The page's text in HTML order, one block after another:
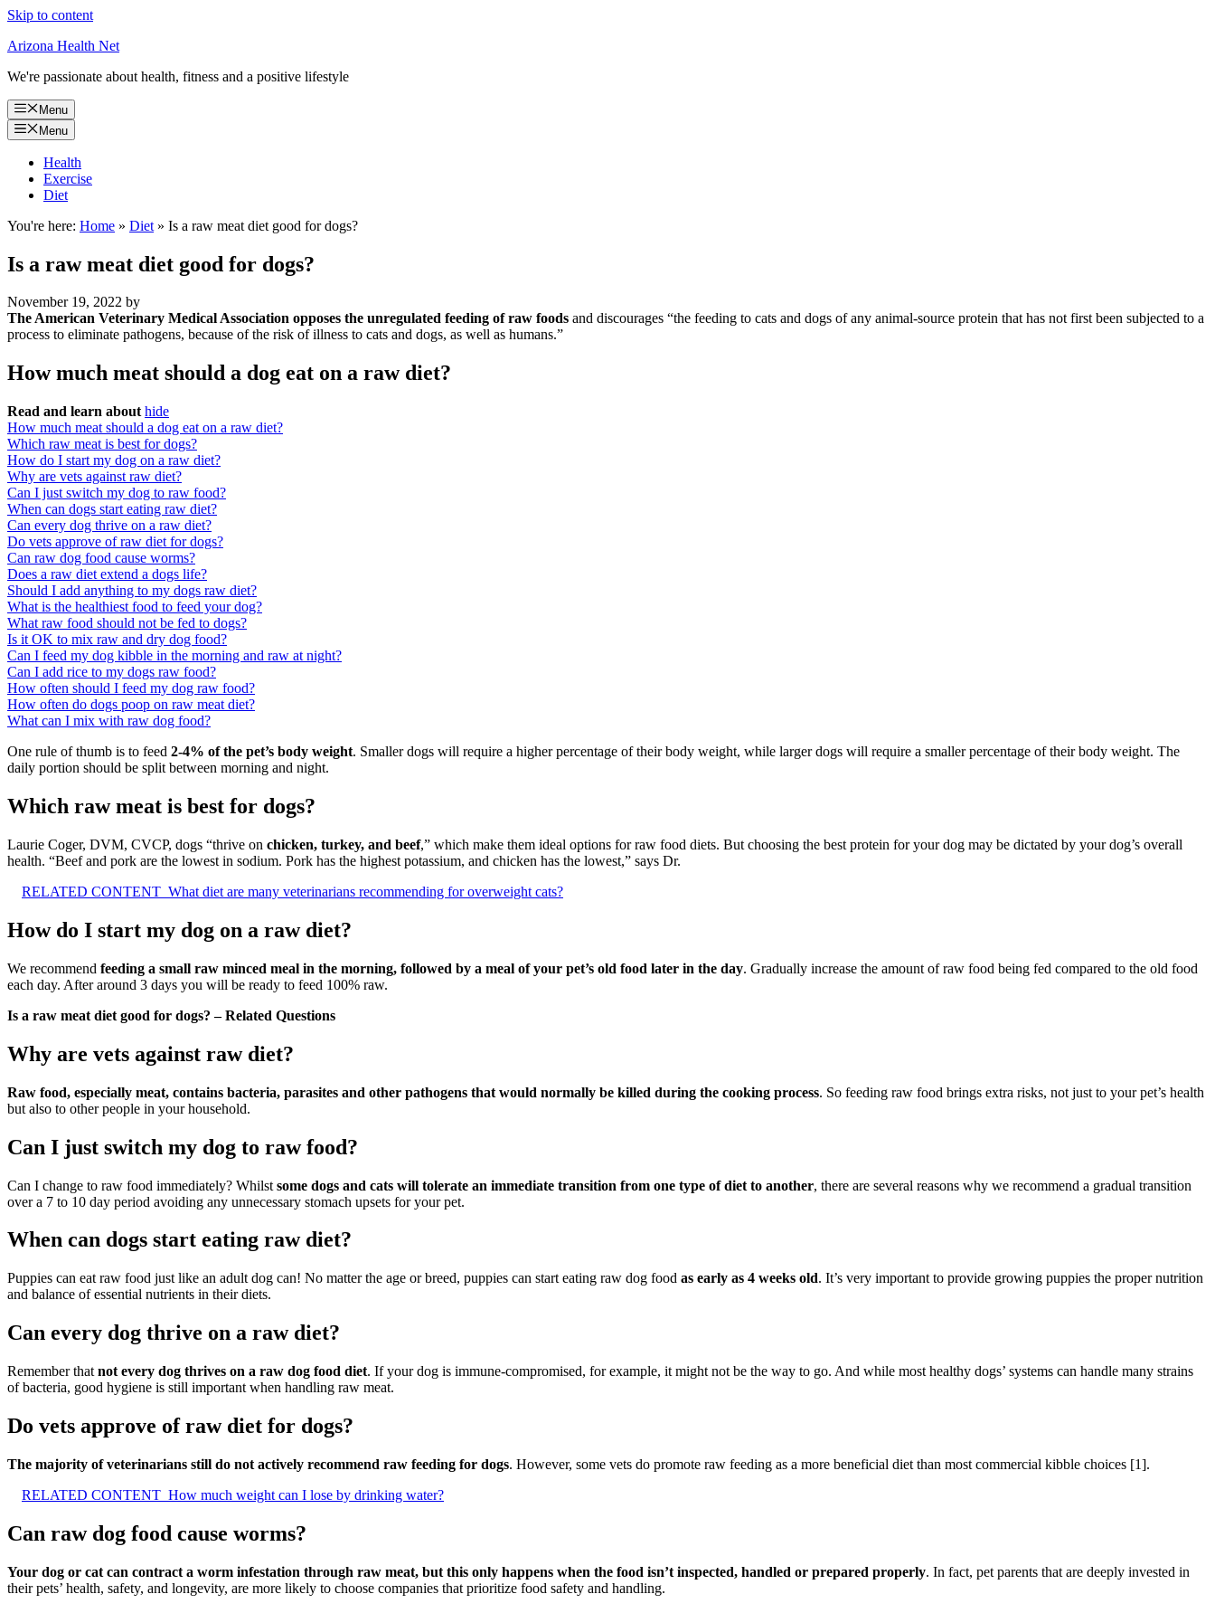
Skip to content
Arizona Health Net
We're passionate about health, fitness and a positive lifestyle
Menu
Menu
Health
Exercise
Diet
You're here: Home » Diet » Is a raw meat diet good for dogs?
Is a raw meat diet good for dogs?
November 19, 2022 by
The American Veterinary Medical Association opposes the unregulated feeding of raw foods and discourages “the feeding to cats and dogs of any animal-source protein that has not first been subjected to a
process to eliminate pathogens, because of the risk of illness to cats and dogs, as well as humans.”
How much meat should a dog eat on a raw diet?
Read and learn about hide
How much meat should a dog eat on a raw diet?
Which raw meat is best for dogs?
How do I start my dog on a raw diet?
Why are vets against raw diet?
Can I just switch my dog to raw food?
When can dogs start eating raw diet?
Can every dog thrive on a raw diet?
Do vets approve of raw diet for dogs?
Can raw dog food cause worms?
Does a raw diet extend a dogs life?
Should I add anything to my dogs raw diet?
What is the healthiest food to feed your dog?
What raw food should not be fed to dogs?
Is it OK to mix raw and dry dog food?
Can I feed my dog kibble in the morning and raw at night?
Can I add rice to my dogs raw food?
How often should I feed my dog raw food?
How often do dogs poop on raw meat diet?
What can I mix with raw dog food?
One rule of thumb is to feed 2-4% of the pet’s body weight. Smaller dogs will require a higher percentage of their body weight, while larger dogs will require a smaller percentage of their body weight. The
daily portion should be split between morning and night.
Which raw meat is best for dogs?
Laurie Coger, DVM, CVCP, dogs “thrive on chicken, turkey, and beef,” which make them ideal options for raw food diets. But choosing the best protein for your dog may be dictated by your dog’s overall
health. “Beef and pork are the lowest in sodium. Pork has the highest potassium, and chicken has the lowest,” says Dr.
RELATED CONTENT What diet are many veterinarians recommending for overweight cats?
How do I start my dog on a raw diet?
We recommend feeding a small raw minced meal in the morning, followed by a meal of your pet’s old food later in the day. Gradually increase the amount of raw food being fed compared to the old food
each day. After around 3 days you will be ready to feed 100% raw.
Is a raw meat diet good for dogs? – Related Questions
Why are vets against raw diet?
Raw food, especially meat, contains bacteria, parasites and other pathogens that would normally be killed during the cooking process. So feeding raw food brings extra risks, not just to your pet’s health
but also to other people in your household.
Can I just switch my dog to raw food?
Can I change to raw food immediately? Whilst some dogs and cats will tolerate an immediate transition from one type of diet to another, there are several reasons why we recommend a gradual transition
over a 7 to 10 day period avoiding any unnecessary stomach upsets for your pet.
When can dogs start eating raw diet?
Puppies can eat raw food just like an adult dog can! No matter the age or breed, puppies can start eating raw dog food as early as 4 weeks old. It’s very important to provide growing puppies the proper nutrition
and balance of essential nutrients in their diets.
Can every dog thrive on a raw diet?
Remember that not every dog thrives on a raw dog food diet. If your dog is immune-compromised, for example, it might not be the way to go. And while most healthy dogs’ systems can handle many strains
of bacteria, good hygiene is still important when handling raw meat.
Do vets approve of raw diet for dogs?
The majority of veterinarians still do not actively recommend raw feeding for dogs. However, some vets do promote raw feeding as a more beneficial diet than most commercial kibble choices [1].
RELATED CONTENT How much weight can I lose by drinking water?
Can raw dog food cause worms?
Your dog or cat can contract a worm infestation through raw meat, but this only happens when the food isn’t inspected, handled or prepared properly. In fact, pet parents that are deeply invested in
their pets’ health, safety, and longevity, are more likely to choose companies that prioritize food safety and handling.